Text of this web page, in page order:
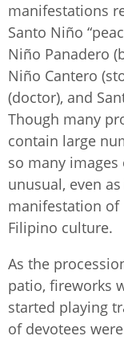
manifestations
Santo Niño
Niño Panadero
Niño Cantero
(doctor), and
Though many
contain large
so many
unusual, even
manifestation of
Filipino culture.
As the
patio, fireworks
started playing
of devotees